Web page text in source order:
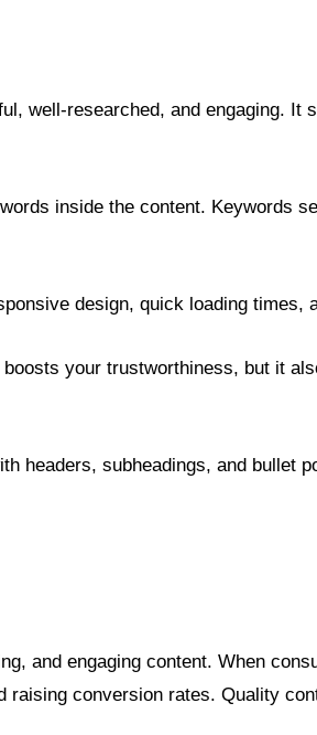
well-researched, and engaging. It
inside the content. Keywords
design, quick loading times,
your trustworthiness, but it
headers, subheadings, and bullet
and engaging content. When
conversion rates. Quality